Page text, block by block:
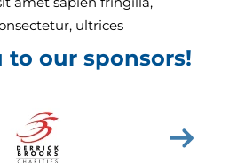
ultrices
to our sponsors!